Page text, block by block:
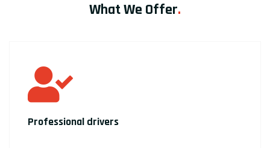
What We Offer.
Professional drivers